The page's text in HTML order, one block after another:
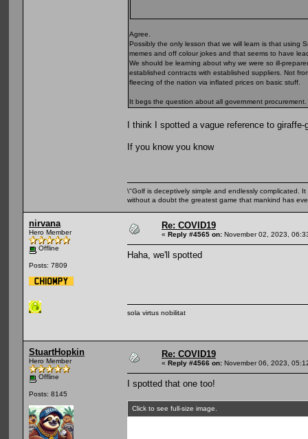
Agree.
Possibly the only lesson that we will learn is that using
memes and off colour jokes and that seems to have
We should be learning about why we were so ill-
established contracts with established suppliers. Not
fleecing of the nation via inflated prices on basic stuff.
It begs the question about all government
I think I spotted a vague reference to
If you know you know
\"Golf is deceptively simple and endlessly complicated.
without a doubt the greatest game that mankind has
nirvana
Hero Member
Offline
Posts: 7809
Re: COVID19
« Reply #4565 on: November 02, 2023,
Haha, we'll spotted
sola virtus nobilitat
StuartHopkin
Hero Member
Offline
Posts: 8145
Re: COVID19
« Reply #4566 on: November 06, 2023,
I spotted that one too!
Click to see full-size image.